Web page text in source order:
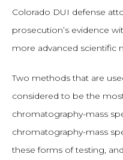
Colorado DUI defense
prosecution’s evidence
more advanced scientific
Two methods that are
considered to be the
chromatography-mass
chromatography-mass
these forms of testing,